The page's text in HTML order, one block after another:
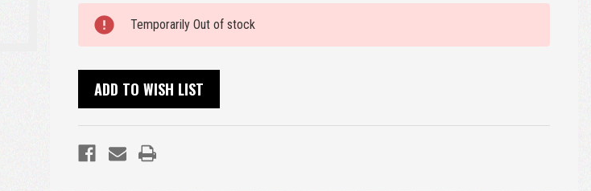
Stock:
Temporarily Out of stock
ADD TO WISH LIST